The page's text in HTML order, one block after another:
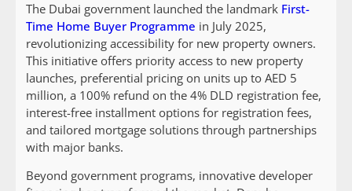
The Dubai government launched the landmark First-
Time Home Buyer Programme in July 2025,
revolutionizing accessibility for new property owners.
This initiative offers priority access to new property
launches, preferential pricing on units up to AED 5
million, a 100% refund on the 4% DLD registration fee,
interest-free installment options for registration fees,
and tailored mortgage solutions through partnerships
with major banks.
Beyond government programs, innovative developer